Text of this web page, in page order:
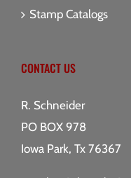
Stamp Catalogs
CONTACT US
R. Schneider
PO BOX 978
Iowa Park, Tx 76367